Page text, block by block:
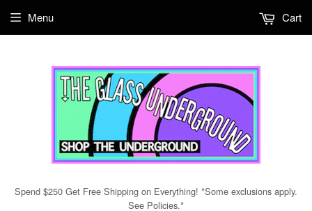
Spend $250 Get Free Shipping on Everything! *Some exclusions apply.
See Policies.*
Menu Cart